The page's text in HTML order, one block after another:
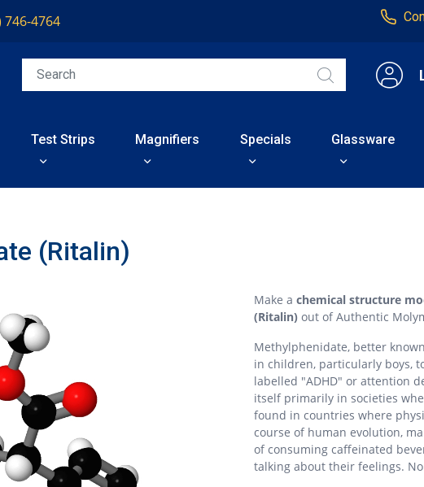
746-4764
Test Strips Magnifiers Specials Glassware
(Ritalin)
Make a chemical structure
(Ritalin) out of Authentic
Methylphenidate, better
in children, particularly boys,
labelled "ADHD" or attention
itself primarily in societies
found in countries where
course of human evolution,
of consuming caffeinated
talking about their feelings.